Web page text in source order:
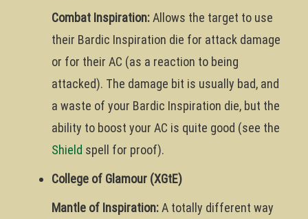
Combat Inspiration:Allows the target to use
their Bardic Inspiration die for attack damage
or for their AC (as a reaction to being
attacked). The damage bit is usually bad, and
a waste of your Bardic Inspiration die, but the
ability to boost your AC is quite good (see the
Shield spell for proof).
College of Glamour (XGtE)
Mantle of Inspiration:A totally different way